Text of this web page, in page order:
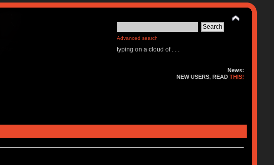
Advanced search
typing on a cloud of . . .
News:
NEW USERS, READTHIS!